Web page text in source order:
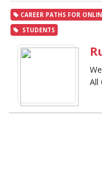
CAREER PATHS FOR
STUDENTS
All